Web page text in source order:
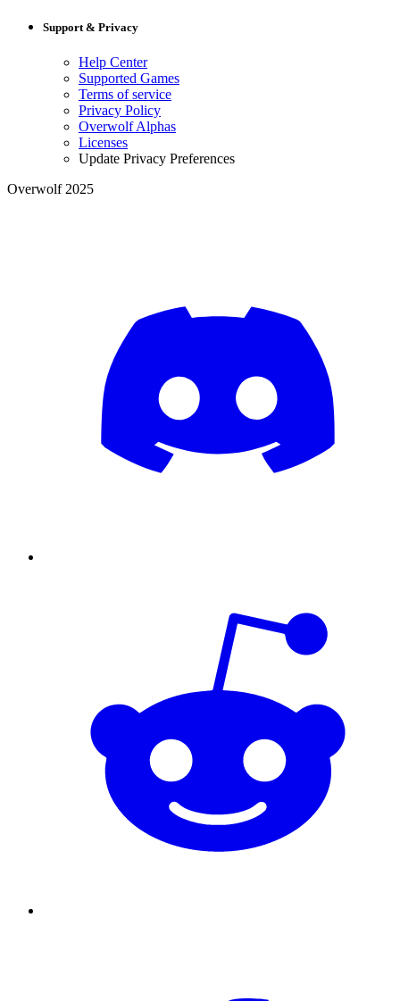
Support & Privacy
Help Center
Supported Games
Terms of service
Privacy Policy
Overwolf Alphas
Licenses
Update Privacy Preferences
Overwolf 2025